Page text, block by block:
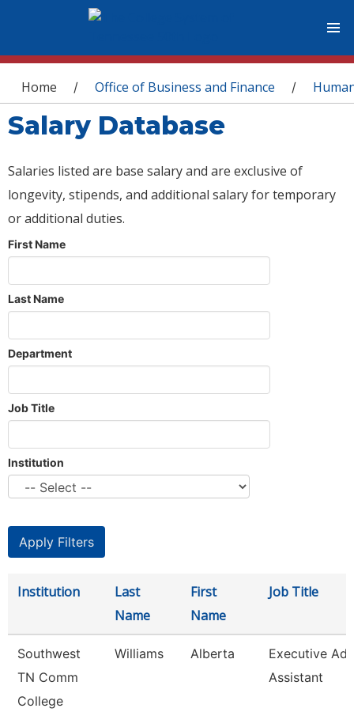
You are here
Home / Office of Business and Finance /
Salary Database
Salaries listed are base salary and are exclusive of
longevity, stipends, and additional salary for temporary
or additional duties.
First Name
Last Name
Department
Job Title
Institution
Institution
Last
Name
First
Name
Job Title
Southwest
TN Comm
College
Williams Alberta
Executive
Assistant